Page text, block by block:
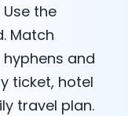
the
Match
and
ticket, hotel
travel plan.